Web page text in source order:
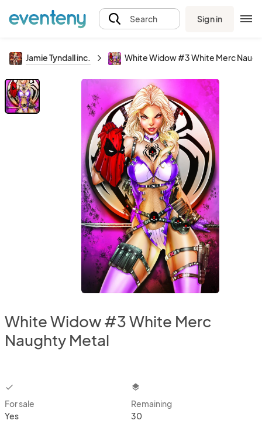
Search Sign in
Jamie Tyndall inc. White Widow #3 White Merc
White Widow #3 White Merc
Naughty Metal
checkbox
For sale
Yes
layers
Remaining
30